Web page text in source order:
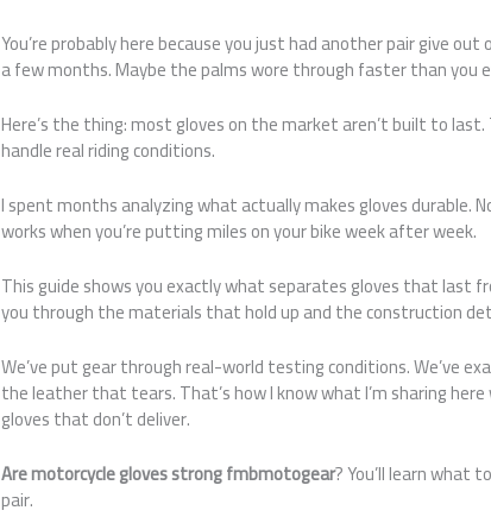
You’re probably here because you just had another pair give
a few months. Maybe the palms wore through faster than you
Here’s the thing: most gloves on the market aren’t built to
handle real riding conditions.
I spent months analyzing what actually makes gloves durable.
works when you’re putting miles on your bike week after week.
This guide shows you exactly what separates gloves that last
you through the materials that hold up and the construction
We’ve put gear through real-world testing conditions. We’ve
the leather that tears. That’s how I know what I’m sharing
gloves that don’t deliver.
Are motorcycle gloves strong fmbmotogear? You’ll learn what
pair.